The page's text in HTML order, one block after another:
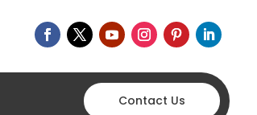
Contact Us